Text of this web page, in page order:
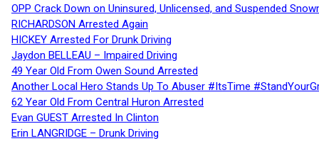
OPP Crack Down on Uninsured, Unlicensed, and Suspended
RICHARDSON Arrested Again
HICKEY Arrested For Drunk Driving
Jaydon BELLEAU – Impaired Driving
49 Year Old From Owen Sound Arrested
Another Local Hero Stands Up To Abuser #ItsTime
62 Year Old From Central Huron Arrested
Evan GUEST Arrested In Clinton
Erin LANGRIDGE – Drunk Driving